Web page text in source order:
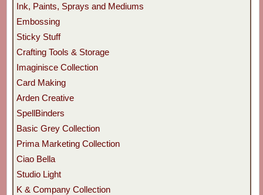
Ink, Paints, Sprays and Mediums
Embossing
Sticky Stuff
Crafting Tools & Storage
Imaginisce Collection
Card Making
Arden Creative
SpellBinders
Basic Grey Collection
Prima Marketing Collection
Ciao Bella
Studio Light
K & Company Collection